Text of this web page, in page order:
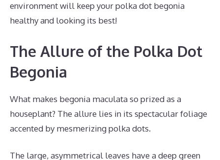
environment will keep your polka dot begonia
healthy and looking its best!
The Allure of the Polka Dot
Begonia
What makes begonia maculata so prized as a
houseplant? The allure lies in its spectacular foliage
accented by mesmerizing polka dots.
The large, asymmetrical leaves have a deep green